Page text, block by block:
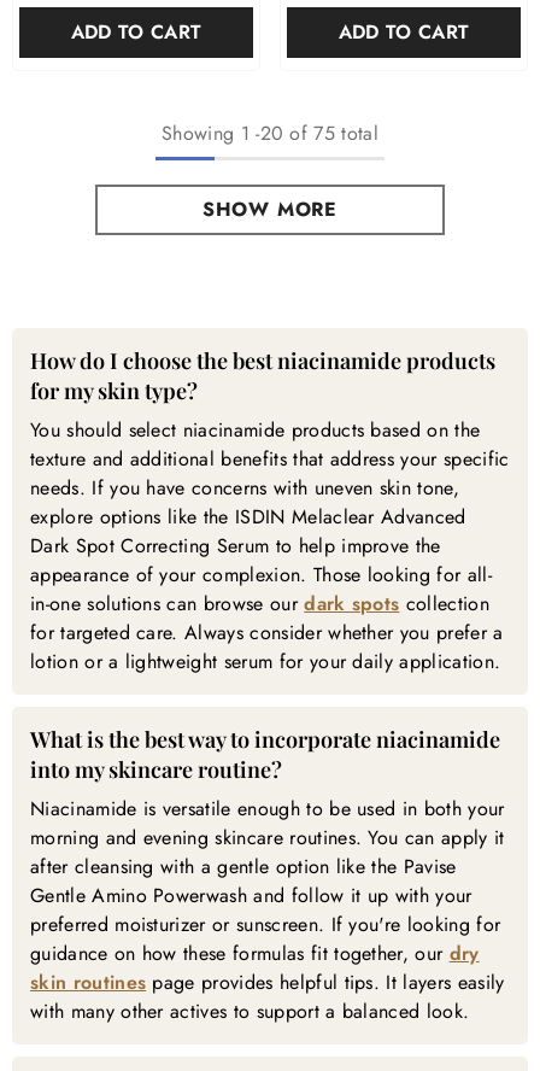
ADD TO CART ADD TO CART
Showing 1 -20 of 75 total
SHOW MORE
How do I choose the best niacinamide products
for my skin type?
You should select niacinamide products based on the
texture and additional benefits that address your specific
needs. If you have concerns with uneven skin tone,
explore options like the ISDIN Melaclear Advanced
Dark Spot Correcting Serum to help improve the
appearance of your complexion. Those looking for all-
in-one solutions can browse ourdark spots collection
for targeted care. Always consider whether you prefer a
lotion or a lightweight serum for your daily application.
What is the best way to incorporate niacinamide
into my skincare routine?
Niacinamide is versatile enough to be used in both your
morning and evening skincare routines. You can apply it
after cleansing with a gentle option like the Pavise
Gentle Amino Powerwash and follow it up with your
preferred moisturizer or sunscreen. If you're looking for
guidance on how these formulas fit together, our dry
skin routines page provides helpful tips. It layers easily
with many other actives to support a balanced look.